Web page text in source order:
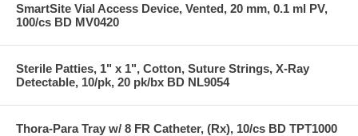
SmartSite Vial Access Device, Vented, 20 mm, 0.1 ml PV,
100/cs BD MV0420
Sterile Patties, 1" x 1", Cotton, Suture Strings, X-Ray
Detectable, 10/pk, 20 pk/bx BD NL9054
Thora-Para Tray w/ 8 FR Catheter, (Rx), 10/cs BD TPT1000